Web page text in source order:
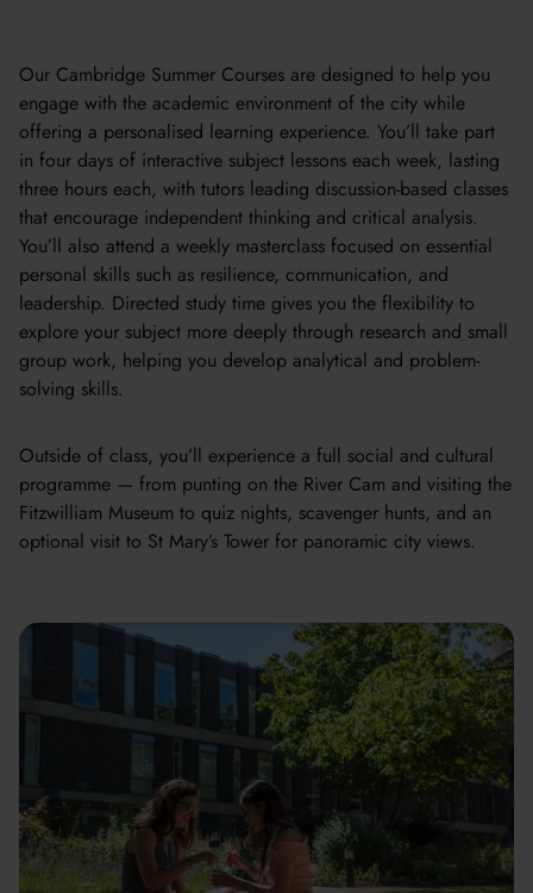
Our Cambridge Summer Courses are designed to help you
engage with the academic environment of the city while
offering a personalised learning experience. You’ll take part
in four days of interactive subject lessons each week, lasting
three hours each, with tutors leading discussion-based classes
that encourage independent thinking and critical analysis.
You’ll also attend a weekly masterclass focused on essential
personal skills such as resilience, communication, and
leadership. Directed study time gives you the flexibility to
explore your subject more deeply through research and small
group work, helping you develop analytical and problem-
solving skills.
Outside of class, you’ll experience a full social and cultural
programme — from punting on the River Cam and visiting the
Fitzwilliam Museum to quiz nights, scavenger hunts, and an
optional visit to St Mary’s Tower for panoramic city views.